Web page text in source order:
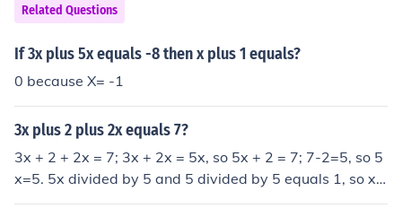
Related Questions
If 3x plus 5x equals -8 then x plus 1 equals?
0 because X= -1
3x plus 2 plus 2x equals 7?
3x + 2 + 2x = 7; 3x + 2x = 5x, so 5x + 2 = 7; 7-2=5, so 5
x=5. 5x divided by 5 and 5 divided by 5 equals 1, so x e
quals 1.